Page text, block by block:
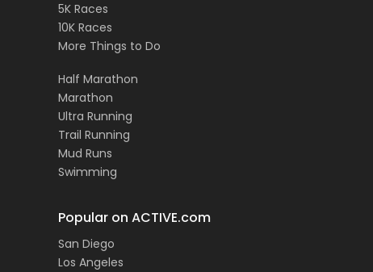
5K Races
10K Races
More Things to Do
Half Marathon
Marathon
Ultra Running
Trail Running
Mud Runs
Swimming
Popular on ACTIVE.com
San Diego
Los Angeles